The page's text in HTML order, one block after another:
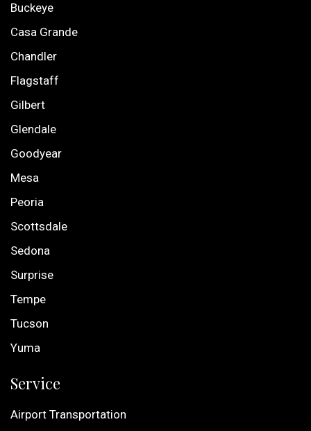
Buckeye
Casa Grande
Chandler
Flagstaff
Gilbert
Glendale
Goodyear
Mesa
Peoria
Scottsdale
Sedona
Surprise
Tempe
Tucson
Yuma
Service
Airport Transportation